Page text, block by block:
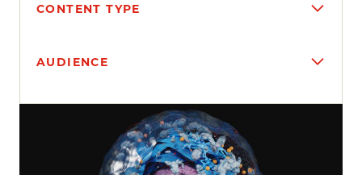
CONTENT TYPE
AUDIENCE
Search results